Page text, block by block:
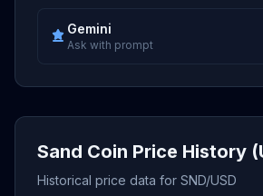
Gemini
Ask with prompt
Sand Coin Price History
Historical price data for SND/USD